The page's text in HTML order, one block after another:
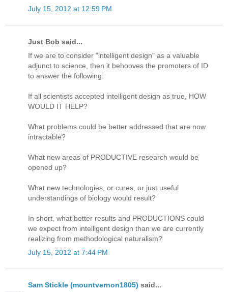
July 15, 2012 at 12:59 PM
Just Bob said...
If we are to consider "intelligent design" as a valuable
adjunct to science, then it behooves the promoters of ID
to answer the following:
If all scientists accepted intelligent design as true, HOW
WOULD IT HELP?
What problems could be better addressed that are now
intractable?
What new areas of PRODUCTIVE research would be
opened up?
What new technologies, or cures, or just useful
understandings of biology would result?
In short, what better results and PRODUCTIONS could
we expect from intelligent design than we are currently
realizing from methodological naturalism?
July 15, 2012 at 7:44 PM
Sam Stickle (mountvernon1805) said...